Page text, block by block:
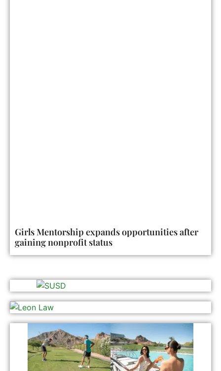
Girls Mentorship expands opportunities after
gaining nonprofit status